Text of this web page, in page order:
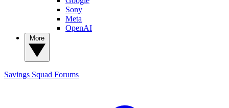
Sony
Meta
OpenAI
Savings Squad Forums